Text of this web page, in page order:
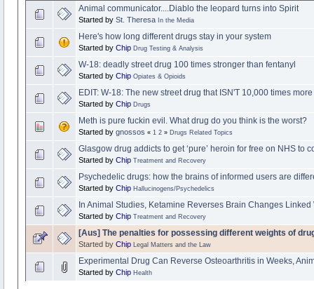
Animal communicator....Diablo the leopard turns into Spirit
Started by St. Theresa In the Media
Here's how long different drugs stay in your system
Started by Chip Drug Testing & Analysis
W-18: deadly street drug 100 times stronger than fentanyl
Started by Chip Opiates & Opioids
EDIT: W-18: The new street drug that ISN'T 10,000 times
Started by Chip Drugs
Meth is pure fuckin evil. What drug do you think is the worst?
Started by gnossos « 1 2» Drugs Related Topics
Glasgow drug addicts to get ‘pure’ heroin for free on NHS to
Started by Chip Treatment and Recovery
Psychedelic drugs: how the brains of informed users are
Started by Chip Hallucinogens/Psychedelics
In Animal Studies, Ketamine Reverses Brain Changes Linked
Started by Chip Treatment and Recovery
[Aus] The penalties for possessing different weights of
Started by Chip Legal Matters and the Law
Experimental Drug Can Reverse Osteoarthritis in Weeks,
Started by Chip Health